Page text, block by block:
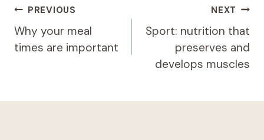
Post
navigation
PREVIOUS
Why your meal
times are important
NEXT
Sport: nutrition that
preserves and
develops muscles